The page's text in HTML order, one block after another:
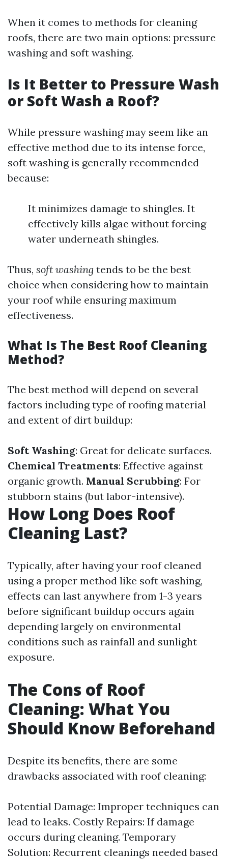
When it comes to methods for cleaning
roofs, there are two main options: pressure
washing and soft washing.
Is It Better to Pressure Wash
or Soft Wash a Roof?
While pressure washing may seem like an
effective method due to its intense force,
soft washing is generally recommended
because:
It minimizes damage to shingles. It
effectively kills algae without forcing
water underneath shingles.
Thus, soft washing tends to be the best
choice when considering how to maintain
your roof while ensuring maximum
effectiveness.
What Is The Best Roof Cleaning
Method?
The best method will depend on several
factors including type of roofing material
and extent of dirt buildup:
Soft Washing: Great for delicate surfaces.
Chemical Treatments: Effective against
organic growth. Manual Scrubbing: For
stubborn stains (but labor-intensive).
How Long Does Roof
Cleaning Last?
Typically, after having your roof cleaned
using a proper method like soft washing,
effects can last anywhere from 1-3 years
before significant buildup occurs again
depending largely on environmental
conditions such as rainfall and sunlight
exposure.
The Cons of Roof
Cleaning: What You
Should Know Beforehand
Despite its benefits, there are some
drawbacks associated with roof cleaning:
Potential Damage: Improper techniques can
lead to leaks. Costly Repairs: If damage
occurs during cleaning. Temporary
Solution: Recurrent cleanings needed based